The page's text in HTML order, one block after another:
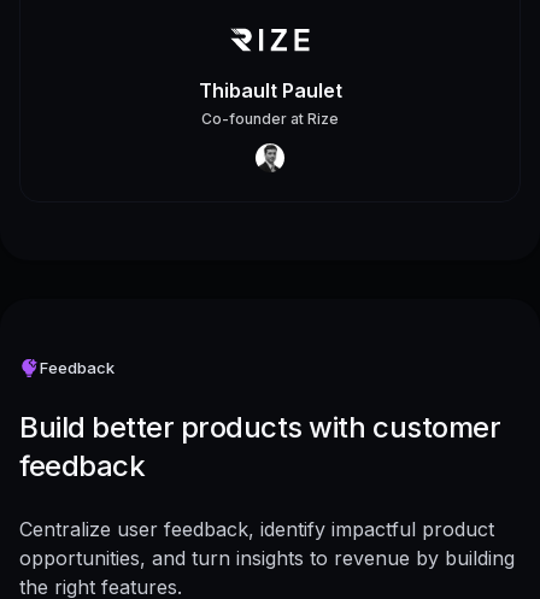
Thibault Paulet
Co-founder at Rize
Feedback
Build better products with customer
feedback
Centralize user feedback, identify impactful product
opportunities, and turn insights to revenue by building
the right features.